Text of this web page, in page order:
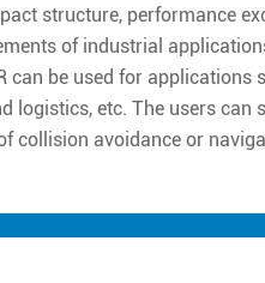
structure, performance
of industrial
can be used for applications
logistics, etc. The users can
collision avoidance or